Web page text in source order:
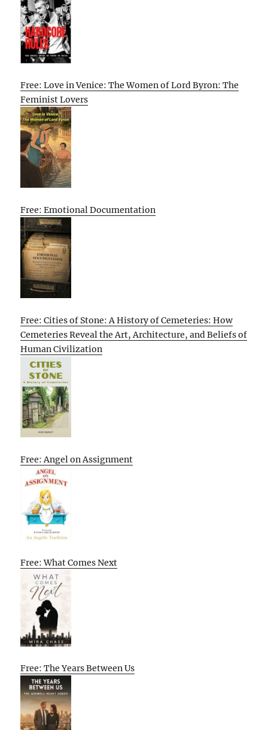
Free: Love in Venice: The Women of Lord Byron: The
Feminist Lovers
Free: Emotional Documentation
Free: Cities of Stone: A History of Cemeteries: How
Cemeteries Reveal the Art, Architecture, and Beliefs of
Human Civilization
Free: Angel on Assignment
Free: What Comes Next
Free: The Years Between Us